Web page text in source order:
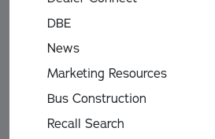
DBE
News
Marketing Resources
Bus Construction
Recall Search